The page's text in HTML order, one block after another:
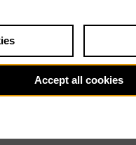
Accept all cookies